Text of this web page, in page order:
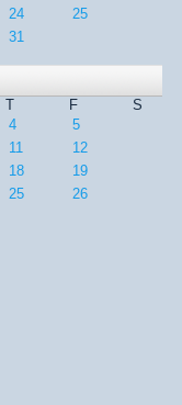
24
25
31
T F
S
4
5
11
12
18
19
25
26